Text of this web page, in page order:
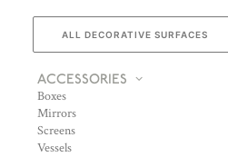
ALL DECORATIVE SURFACES
ACCESSORIES
Boxes
Mirrors
Screens
Vessels